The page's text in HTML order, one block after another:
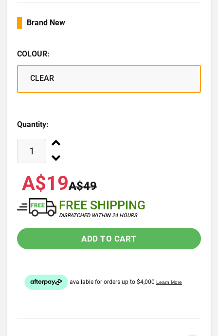
Brand New
COLOUR:
CLEAR
Quantity:
A$19A$49
FREE SHIPPING
DISPATCHED WITHIN 24 HOURS
ADD TO CART